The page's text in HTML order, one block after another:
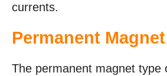
currents.
Permanent
The permanent magnet type